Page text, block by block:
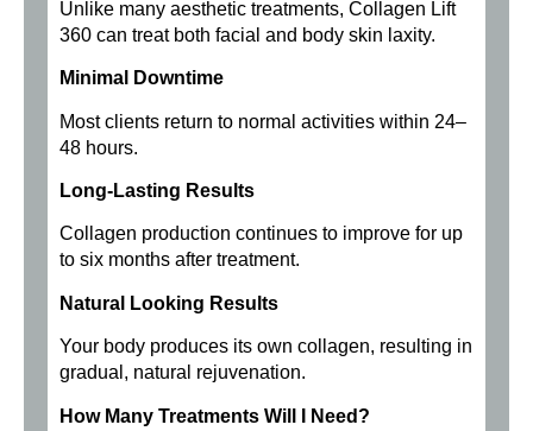
Unlike many aesthetic treatments, Collagen Lift
360 can treat both facial and body skin laxity.
Minimal Downtime
Most clients return to normal activities within 24–
48 hours.
Long-Lasting Results
Collagen production continues to improve for up
to six months after treatment.
Natural Looking Results
Your body produces its own collagen, resulting in
gradual, natural rejuvenation.
How Many Treatments Will I Need?